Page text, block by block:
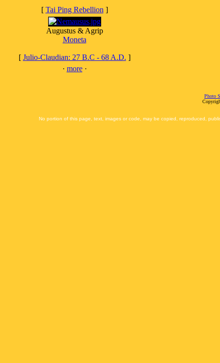
[ Tai Ping Rebellion ]
Augustus & Agrip
Moneta
[ Julio-Claudian: 27 B.C - 68 A.D. ]
· more·
Photo
No portion of this page, text, images or code, may be copied, reproduced,